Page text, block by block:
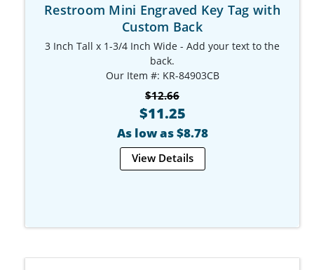
Restroom Mini Engraved Key Tag with
Custom Back
3 Inch Tall x 1-3/4 Inch Wide - Add your text to the
back.
Our Item #: KR-84903CB
$12.66
$11.25
As low as $8.78
View Details